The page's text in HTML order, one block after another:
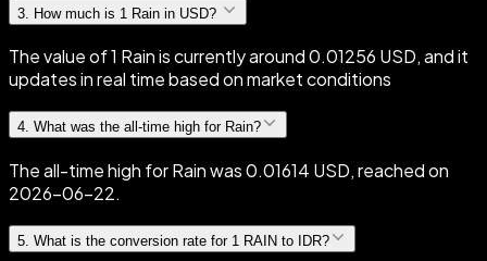
3 How much is 1 Rain in USD?
The value of 1 Rain is currently around 0.01256 USD, and it
updates in real time based on market conditions
4. What was the all-time high for Rain?
The all-time high for Rain was 0.01614 USD, reached on
2026-06-22.
5 What is the conversion rate for 1 RAIN to IDR?